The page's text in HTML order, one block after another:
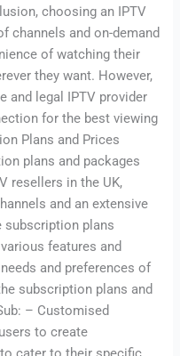
choosing an IPTV
channels and on-demand
of watching their
they want. However,
and legal IPTV provider
for the best viewing
Plans and Prices
plans and packages
resellers in the UK,
and an extensive
subscription plans
features and
and preferences of
subscription plans and
– Customised
to create